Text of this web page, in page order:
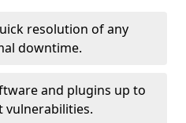
resolution of any
downtime.
and plugins up to
vulnerabilities.